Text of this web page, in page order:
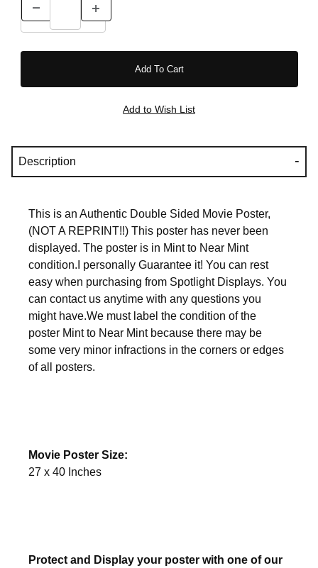
Description
This is an Authentic Double Sided Movie Poster,
(NOT A REPRINT!!) This poster has never been
displayed. The poster is in Mint to Near Mint
condition.I personally Guarantee it! You can rest
easy when purchasing from Spotlight Displays. You
can contact us anytime with any questions you
might have.We must label the condition of the
poster Mint to Near Mint because there may be
some very minor infractions in the corners or edges
of all posters.
Movie Poster Size:
27 x 40 Inches
Protect and Display your poster with one of our